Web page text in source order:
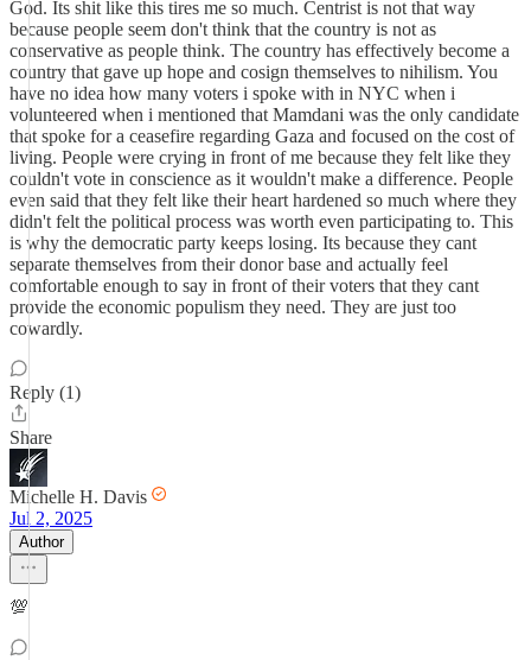
God. Its shit like this tires me so much. Centrist is not that way
because people seem don't think that the country is not as
conservative as people think. The country has effectively become a
country that gave up hope and cosign themselves to nihilism. You
have no idea how many voters i spoke with in NYC when i
volunteered when i mentioned that Mamdani was the only candidate
that spoke for a ceasefire regarding Gaza and focused on the cost of
living. People were crying in front of me because they felt like they
couldn't vote in conscience as it wouldn't make a difference. People
even said that they felt like their heart hardened so much where they
didn't felt the political process was worth even participating to. This
is why the democratic party keeps losing. Its because they cant
separate themselves from their donor base and actually feel
comfortable enough to say in front of their voters that they cant
provide the economic populism they need. They are just too
cowardly.
Reply (1)
Share
Michelle H. Davis
Jul 2, 2025
Author
💯